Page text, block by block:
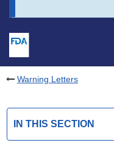
Warning Letters
IN THIS SECTION